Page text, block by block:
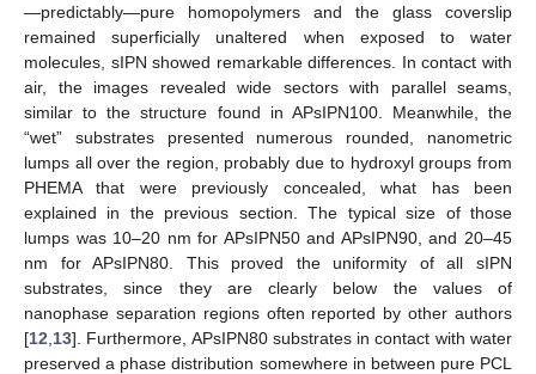
—predictably—pure homopolymers and the glass coverslip
remained superficially unaltered when exposed to water
molecules, sIPN showed remarkable differences. In contact with
air, the images revealed wide sectors with parallel seams,
similar to the structure found in APsIPN100. Meanwhile, the
“wet” substrates presented numerous rounded, nanometric
lumps all over the region, probably due to hydroxyl groups from
PHEMA that were previously concealed, what has been
explained in the previous section. The typical size of those
lumps was 10–20 nm for APsIPN50 and APsIPN90, and 20–45
nm for APsIPN80. This proved the uniformity of all sIPN
substrates, since they are clearly below the values of
nanophase separation regions often reported by other authors
[12 13]. Furthermore, APsIPN80 substrates in contact with water
preserved a phase distribution somewhere in between pure PCL